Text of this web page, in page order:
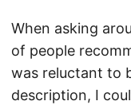
When asking
of people
was reluctant to
description, I